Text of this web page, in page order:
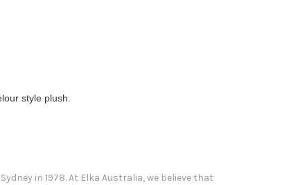
style plush.
in 1978. At Elka Australia, we believe that